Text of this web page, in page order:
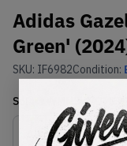
Adidas
Green'
SKU: IF6982Condition:
Select